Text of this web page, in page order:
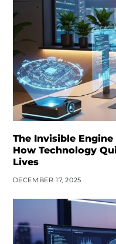
The Invisible
How Technology
Lives
DECEMBER 17, 2025